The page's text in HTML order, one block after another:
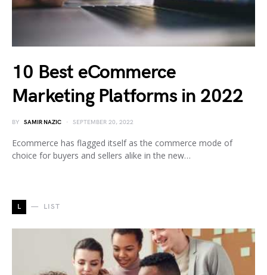
10 Best eCommerce
Marketing Platforms in 2022
BY SAMIR NAZIC SEPTEMBER 20, 2022
Ecommerce has flagged itself as the commerce mode of
choice for buyers and sellers alike in the new…
L LIST